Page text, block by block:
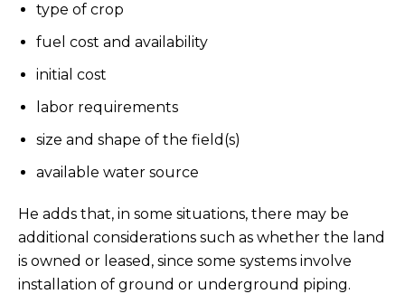
type of crop
fuel cost and availability
initial cost
labor requirements
size and shape of the field(s)
available water source
He adds that, in some situations, there may be
additional considerations such as whether the land
is owned or leased, since some systems involve
installation of ground or underground piping.